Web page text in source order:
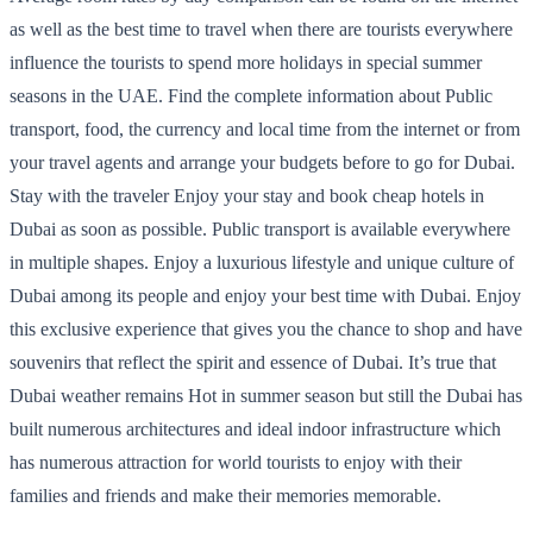
as well as the best time to travel when there are tourists everywhere
influence the tourists to spend more holidays in special summer
seasons in the UAE. Find the complete information about Public
transport, food, the currency and local time from the internet or from
your travel agents and arrange your budgets before to go for Dubai.
Stay with the traveler Enjoy your stay and book cheap hotels in
Dubai as soon as possible. Public transport is available everywhere
in multiple shapes. Enjoy a luxurious lifestyle and unique culture of
Dubai among its people and enjoy your best time with Dubai. Enjoy
this exclusive experience that gives you the chance to shop and have
souvenirs that reflect the spirit and essence of Dubai. It’s true that
Dubai weather remains Hot in summer season but still the Dubai has
built numerous architectures and ideal indoor infrastructure which
has numerous attraction for world tourists to enjoy with their
families and friends and make their memories memorable.